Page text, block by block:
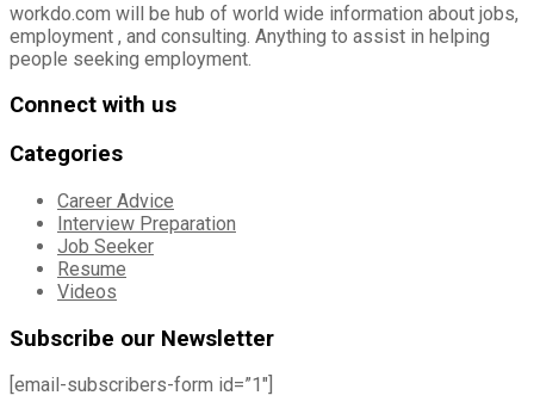
workdo.com will be hub of world wide information about jobs,
employment , and consulting. Anything to assist in helping
people seeking employment.
Connect with us
Categories
Career Advice
Interview Preparation
Job Seeker
Resume
Videos
Subscribe our Newsletter
[email-subscribers-form id=”1″]